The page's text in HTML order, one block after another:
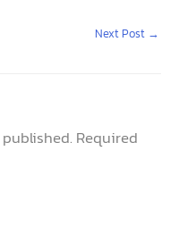
Next Post →
Required